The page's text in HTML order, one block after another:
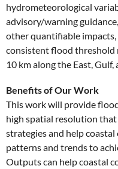
hydrometeorological
advisory/warning
other quantifiable
consistent flood threshold
10 km along the East, Gulf,
Benefits of Our Work
This work will provide
high spatial resolution
strategies and help
patterns and trends to
Outputs can help coastal